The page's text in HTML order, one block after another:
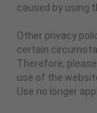
caused by using
Other privacy
certain
Therefore,
use of the
Use no longer